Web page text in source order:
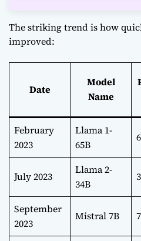
The striking trend is how
improved:
Date
Model
Name
February
2023
Llama 1-
65B
July 2023
Llama 2-
34B
September
2023
Mistral 7B